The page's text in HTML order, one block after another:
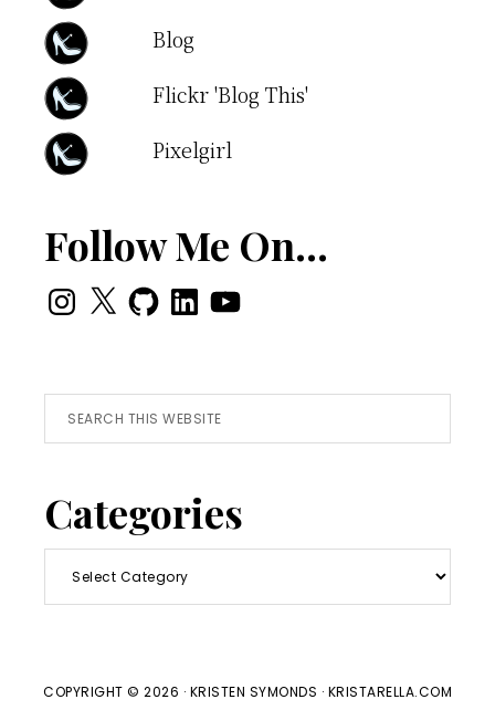
Blog
Flickr 'Blog This'
Pixelgirl
Follow Me On…
Instagram
X GitHubLinkedInYouTube
Search
this
Categories
Categories
COPYRIGHT © 2026 · KRISTEN SYMONDS · KRISTARELLA.COM